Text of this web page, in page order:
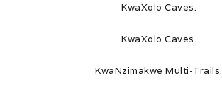
KwaXolo Caves.
KwaXolo Caves.
KwaNzimakwe Multi-Trails.